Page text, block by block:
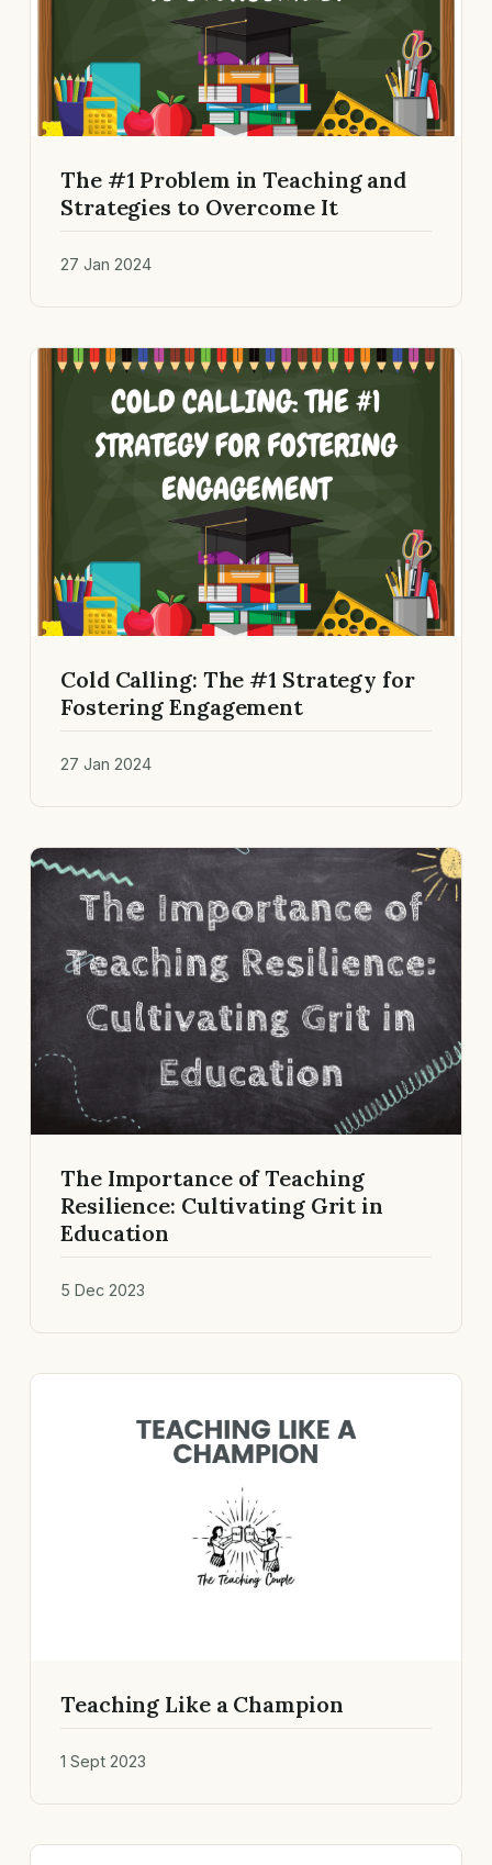
The #1 Problem in Teaching and
Strategies to Overcome It
27 Jan 2024
Cold Calling: The #1 Strategy for
Fostering Engagement
27 Jan 2024
The Importance of Teaching
Resilience: Cultivating Grit in
Education
5 Dec 2023
Teaching Like a Champion
1 Sept 2023